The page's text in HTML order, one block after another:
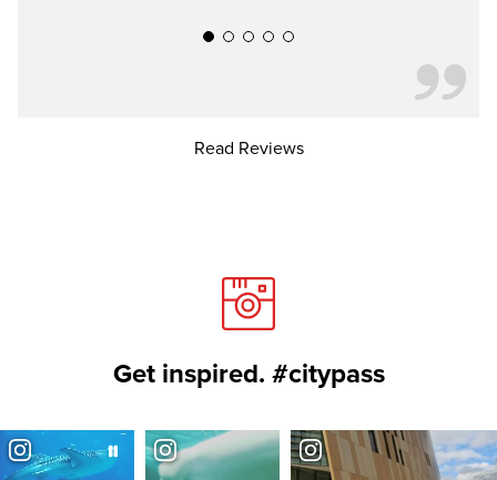
Read Reviews
Get inspired. #citypass